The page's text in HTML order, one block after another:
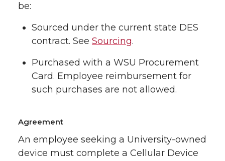
be:
Sourced under the current state DES
contract. See Sourcing.
Purchased with a WSU Procurement
Card. Employee reimbursement for
such purchases are not allowed.
Agreement
An employee seeking a University-owned
device must complete a Cellular Device